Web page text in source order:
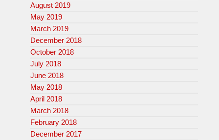
August 2019
May 2019
March 2019
December 2018
October 2018
July 2018
June 2018
May 2018
April 2018
March 2018
February 2018
December 2017